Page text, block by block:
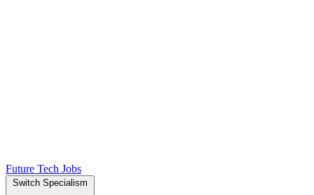
Future Tech Jobs
Switch Specialism